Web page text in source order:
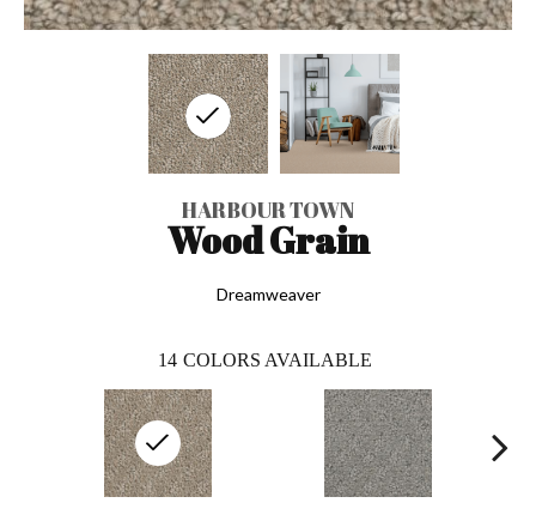
HARBOUR TOWN
Wood Grain
Dreamweaver
14 COLORS AVAILABLE